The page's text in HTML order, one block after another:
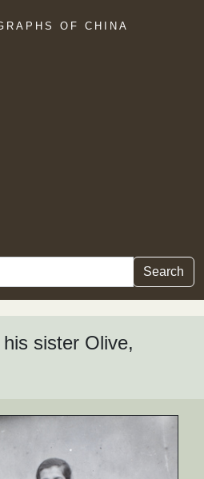
OF CHINA
Search
sister Olive,